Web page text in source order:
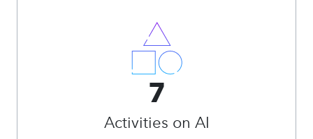
7
Activities on AI